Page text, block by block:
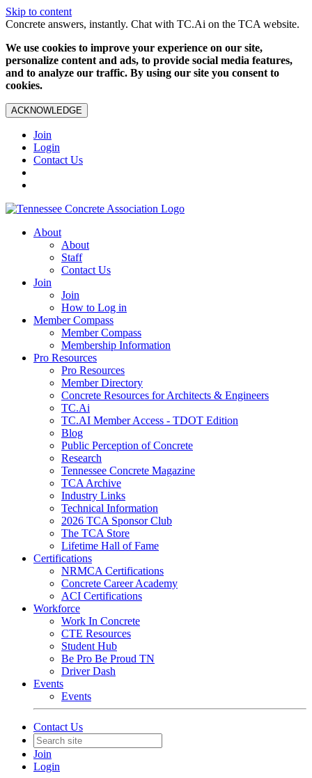
Skip to content
Concrete answers, instantly. Chat with TC.Ai on the TCA website.
We use cookies to improve your experience on our site,
personalize content and ads, to provide social media features,
and to analyze our traffic. By using our site you consent to
cookies.
ACKNOWLEDGE
Join
Login
Contact Us
About
About
Staff
Contact Us
Join
Join
How to Log in
Member Compass
Member Compass
Membership Information
Pro Resources
Pro Resources
Member Directory
Concrete Resources for Architects & Engineers
TC.Ai
TC.AI Member Access - TDOT Edition
Blog
Public Perception of Concrete
Research
Tennessee Concrete Magazine
TCA Archive
Industry Links
Technical Information
2026 TCA Sponsor Club
The TCA Store
Lifetime Hall of Fame
Certifications
NRMCA Certifications
Concrete Career Academy
ACI Certifications
Workforce
Work In Concrete
CTE Resources
Student Hub
Be Pro Be Proud TN
Driver Dash
Events
Events
Contact Us
Join
Login